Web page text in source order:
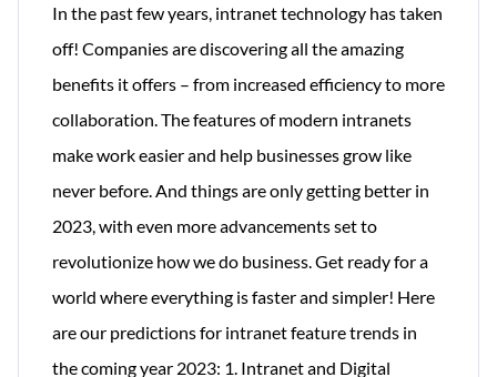
In the past few years, intranet technology has taken
off! Companies are discovering all the amazing
benefits it offers – from increased efficiency to more
collaboration. The features of modern intranets
make work easier and help businesses grow like
never before. And things are only getting better in
2023, with even more advancements set to
revolutionize how we do business. Get ready for a
world where everything is faster and simpler! Here
are our predictions for intranet feature trends in
the coming year 2023: 1. Intranet and Digital